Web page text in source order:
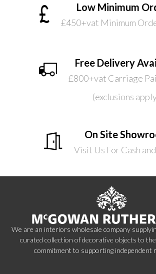
Low Minimum
£450+vat Minimum
Free Delivery
£800+vat Carriage
(exclusions
On Site
Visit Us For Cash
We are an interiors wholesale company
curated collection of decorative objects to
commitment to supporting independent